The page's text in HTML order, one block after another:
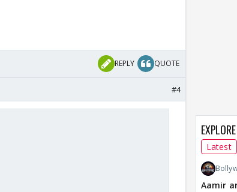
REPLY QUOTE
#4
Latest
Aamir